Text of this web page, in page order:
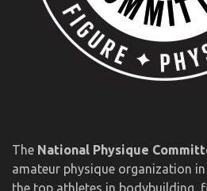
The National Physique
amateur physique organization
the top athletes in bodybuilding,